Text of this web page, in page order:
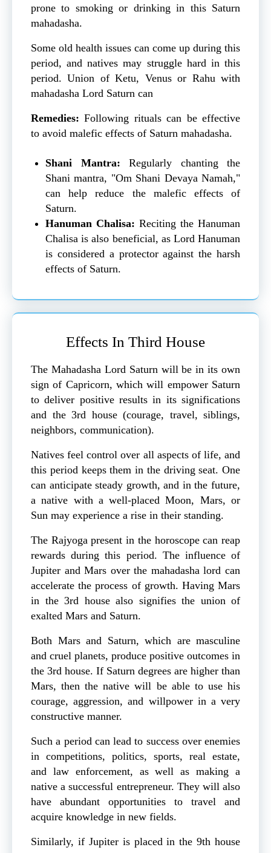
prone to smoking or drinking in this Saturn
mahadasha.
Some old health issues can come up during this
period, and natives may struggle hard in this
period. Union of Ketu, Venus or Rahu with
mahadasha Lord Saturn can
Remedies:Following rituals can be effective
to avoid malefic effects of Saturn mahadasha.
Shani Mantra: Regularly chanting the
Shani mantra, "Om Shani Devaya Namah,"
can help reduce the malefic effects of
Saturn.
Hanuman Chalisa: Reciting the Hanuman
Chalisa is also beneficial, as Lord Hanuman
is considered a protector against the harsh
effects of Saturn.
Effects In Third House
The Mahadasha Lord Saturn will be in its own
sign of Capricorn, which will empower Saturn
to deliver positive results in its significations
and the 3rd house (courage, travel, siblings,
neighbors, communication).
Natives feel control over all aspects of life, and
this period keeps them in the driving seat. One
can anticipate steady growth, and in the future,
a native with a well-placed Moon, Mars, or
Sun may experience a rise in their standing.
The Rajyoga present in the horoscope can reap
rewards during this period. The influence of
Jupiter and Mars over the mahadasha lord can
accelerate the process of growth. Having Mars
in the 3rd house also signifies the union of
exalted Mars and Saturn.
Both Mars and Saturn, which are masculine
and cruel planets, produce positive outcomes in
the 3rd house. If Saturn degrees are higher than
Mars, then the native will be able to use his
courage, aggression, and willpower in a very
constructive manner.
Such a period can lead to success over enemies
in competitions, politics, sports, real estate,
and law enforcement, as well as making a
native a successful entrepreneur. They will also
have abundant opportunities to travel and
acquire knowledge in new fields.
Similarly, if Jupiter is placed in the 9th house